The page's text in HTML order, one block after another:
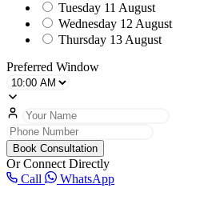
Tuesday 11 August
Wednesday 12 August
Thursday 13 August
Preferred Window
Book Consultation
Or Connect Directly
Call
WhatsApp